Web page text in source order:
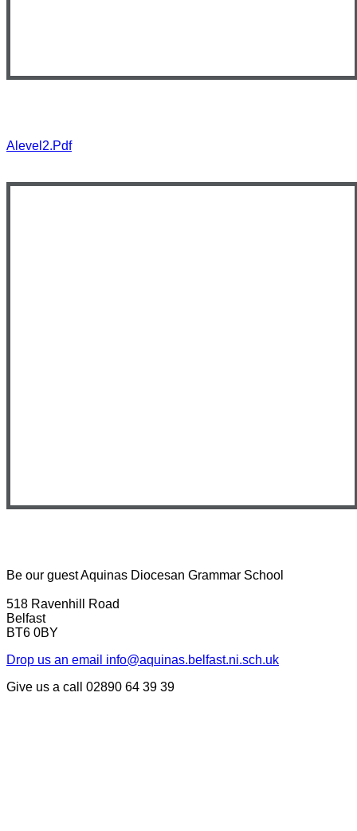
Alevel2.pdf
Be our guestAquinas Diocesan Grammar School
518 Ravenhill Road
Belfast
BT6 0BY
Drop us an email info@aquinas.belfast.ni.sch.uk
Give us a call
02890 64 39 39